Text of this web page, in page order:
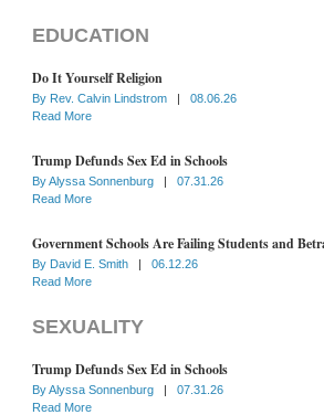
EDUCATION
Do It Yourself Religion
By Rev. Calvin Lindstrom |
08.06.26
Read More
Trump Defunds Sex Ed in Schools
ByAlyssa Sonnenburg |
07.31.26
Read More
Government Schools Are Failing Students and
By David E. Smith |
06.12.26
Read More
SEXUALITY
Trump Defunds Sex Ed in Schools
ByAlyssa Sonnenburg |
07.31.26
Read More